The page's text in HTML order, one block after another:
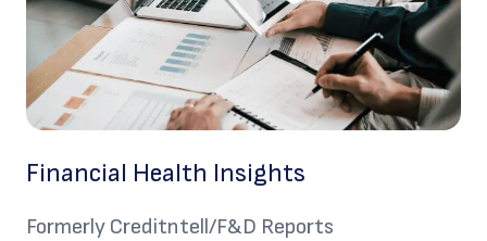
Financial Health Insights
Formerly Creditntell/F&D Reports